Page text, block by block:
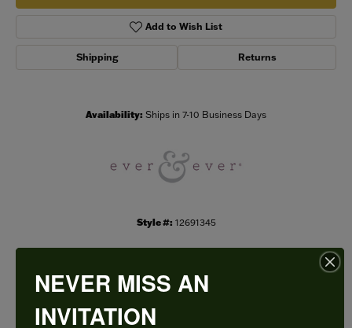
Add to Wish List
Shipping Returns
Availability: Ships in 7-10 Business Days
Style #: 12691345
PRODUCT DETAILS
NEVER MISS AN
INVITATION